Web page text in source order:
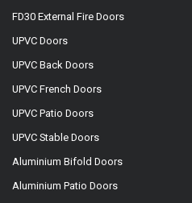
FD30 External Fire Doors
UPVC Doors
UPVC Back Doors
UPVC French Doors
UPVC Patio Doors
UPVC Stable Doors
Aluminium Bifold Doors
Aluminium Patio Doors